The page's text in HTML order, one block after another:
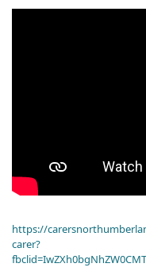
https://
carer?